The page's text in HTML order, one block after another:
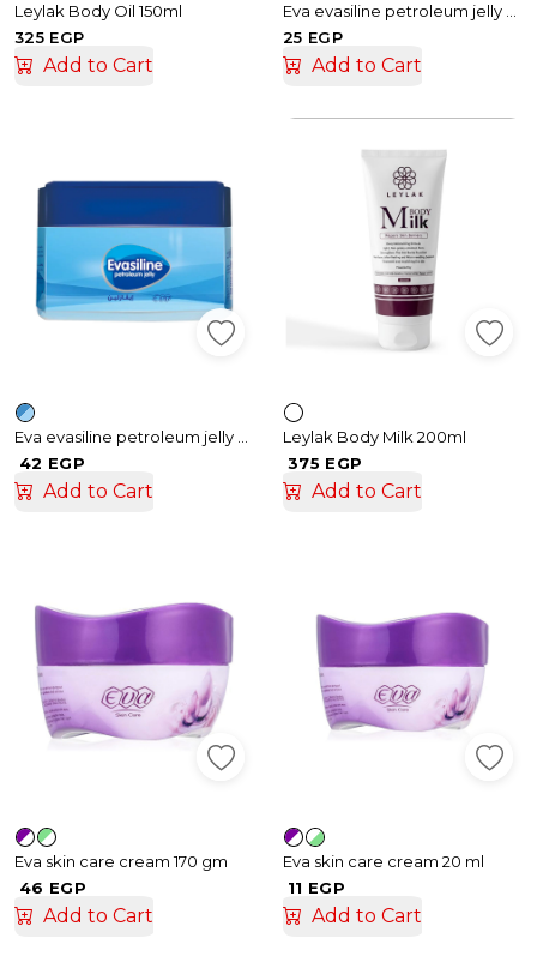
Leylak Body Oil 150ml
325 EGP
Add to Cart
Eva evasiline petroleum jelly cream – 35gm
25 EGP
Add to Cart
42 EGP
Add to Cart
Leylak Body Milk 200ml
375 EGP
Add to Cart
Eva skin care cream 170 gm
46 EGP
Add to Cart
Eva skin care cream 20 ml
11 EGP
Add to Cart